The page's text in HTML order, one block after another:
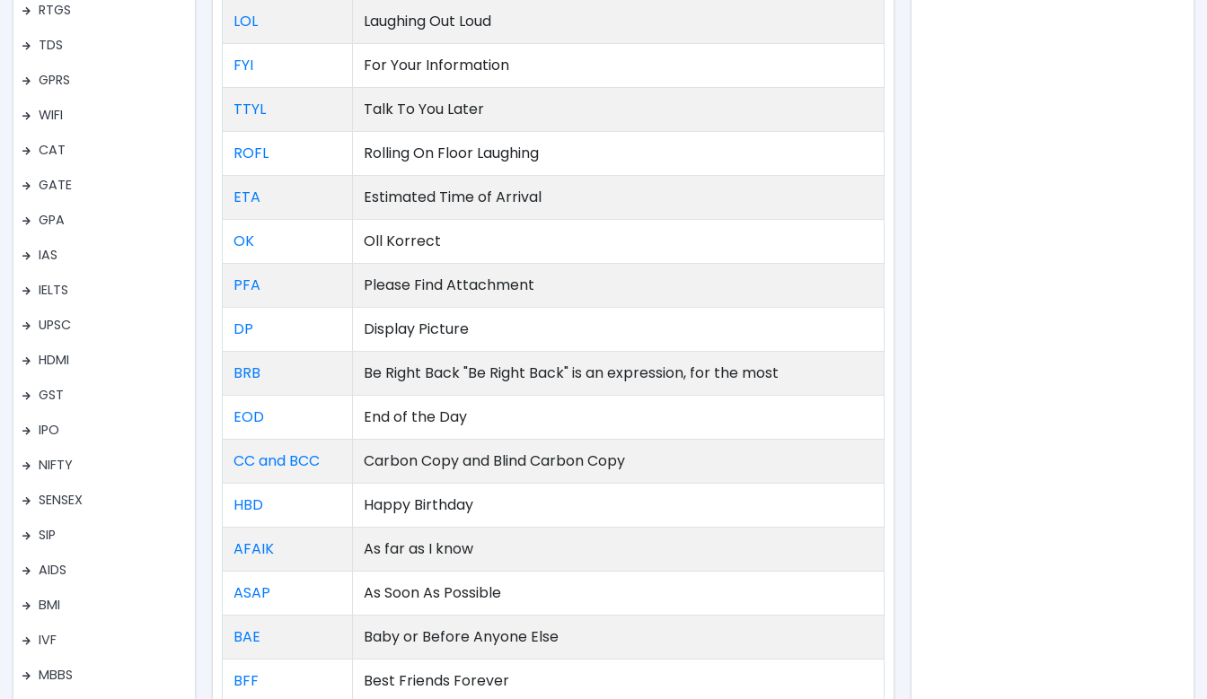
RTGS
TDS
GPRS
WIFI
CAT
GATE
GPA
IAS
IELTS
UPSC
HDMI
GST
IPO
NIFTY
SENSEX
SIP
AIDS
BMI
IVF
MBBS
LOL Laughing Out Loud
FYI For Your Information
TTYL Talk To You Later
ROFL Rolling On Floor Laughing
ETA Estimated Time of Arrival
OK Oll Korrect
PFA Please Find Attachment
DP Display Picture
BRB Be Right Back "Be Right Back" is an expression, for the most
EOD End of the Day
CC and BCC Carbon Copy and Blind Carbon Copy
HBD Happy Birthday
AFAIK As far as I know
ASAP As Soon As Possible
BAE Baby or Before Anyone Else
BFF Best Friends Forever